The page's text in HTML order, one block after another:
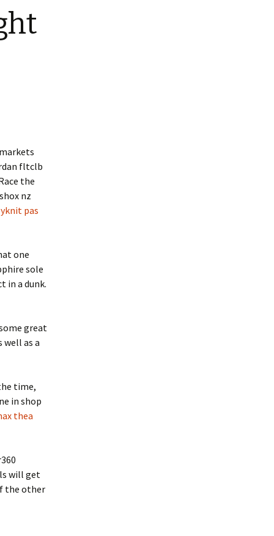
fltclb
the
nz
pas
one
sole
in a dunk.
great
well as a
time,
in shop
thea
will get
the other